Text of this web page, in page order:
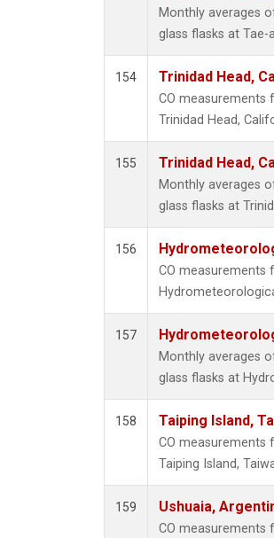
Monthly averages
glass flasks at Tae-
154 Trinidad Head,
CO measurements
Trinidad Head,
155 Trinidad Head,
Monthly averages
glass flasks at
156
CO measurements
157
Monthly averages
glass flasks at
158 Taiping Island,
CO measurements
Taiping Island,
159 Ushuaia,
CO measurements